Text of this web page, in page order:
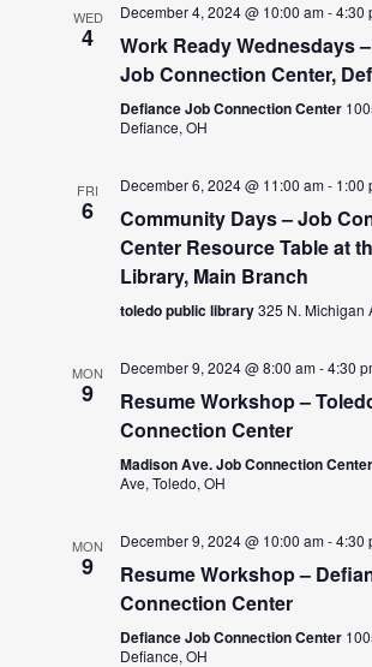
WED
4
December 4, 2024 @ 10:00 am-4:30
Work Ready Wednesdays
Job Connection Center,
Defiance Job Connection Center
Defiance, OH
FRI
6
December 6, 2024 @ 11:00 am- 1:00
Community Days – Job
Center Resource Table at
Library, Main Branch
toledo public library325 N. Michigan
MON
9
December 9, 2024 @ 8:00 am-4:30
Resume Workshop –
Connection Center
Madison Ave. Job Connection Center
Ave, Toledo, OH
MON
9
December 9, 2024 @ 10:00 am-4:30
Resume Workshop –
Connection Center
Defiance Job Connection Center
Defiance, OH